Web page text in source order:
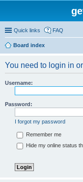
Quick links FAQ
Board index
You need to login in
Username:
Password:
I forgot my password
Remember me
Hide my online status